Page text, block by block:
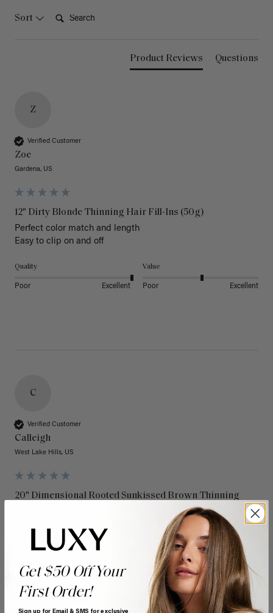
Sort
Product Reviews Questions
Z
Verified Customer
Zoe
Gardena, US
12" Dirty Blonde Thinning Hair Fill-Ins (50g)
Perfect color match and length
Easy to clip on and off
Quality
Poor Excellent
Value
Poor Excellent
C
Verified Customer
Calleigh
West Lake Hills, US
20" Dimensional Rooted Sunkissed Brown Thinning
These have quickly become one of my favorite extension
pieces! The dimensional rooted Sunkissed Brown shade is
absolutely gorgeous and creates such a natural, multi-
dimensional look. The 20-inch length adds beautiful fullness
and movement without feeling overly heavy.
I especially love how easy they are to blend with my natural
Get $50 Off Your
First Order!
Sign up for Email & SMS for exclusive